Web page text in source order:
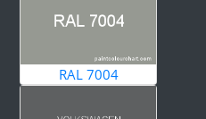
RAL 7004